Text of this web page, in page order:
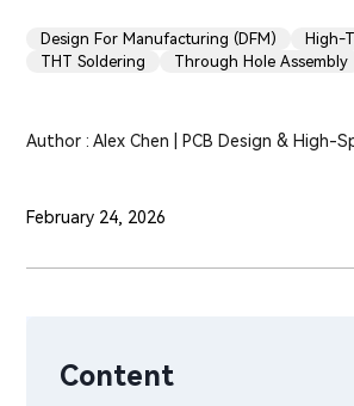
Design For Manufacturing (DFM) High-
THT Soldering
Through Hole Assembly
Author : Alex Chen | PCB Design & High-
February 24, 2026
Content